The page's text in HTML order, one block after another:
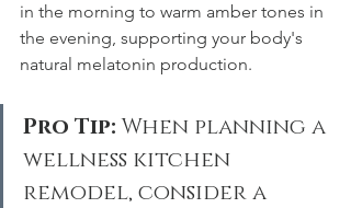
in the morning to warm amber tones in
the evening, supporting your body's
natural melatonin production.
Pro Tip: When planning a
wellness kitchen
remodel, consider a